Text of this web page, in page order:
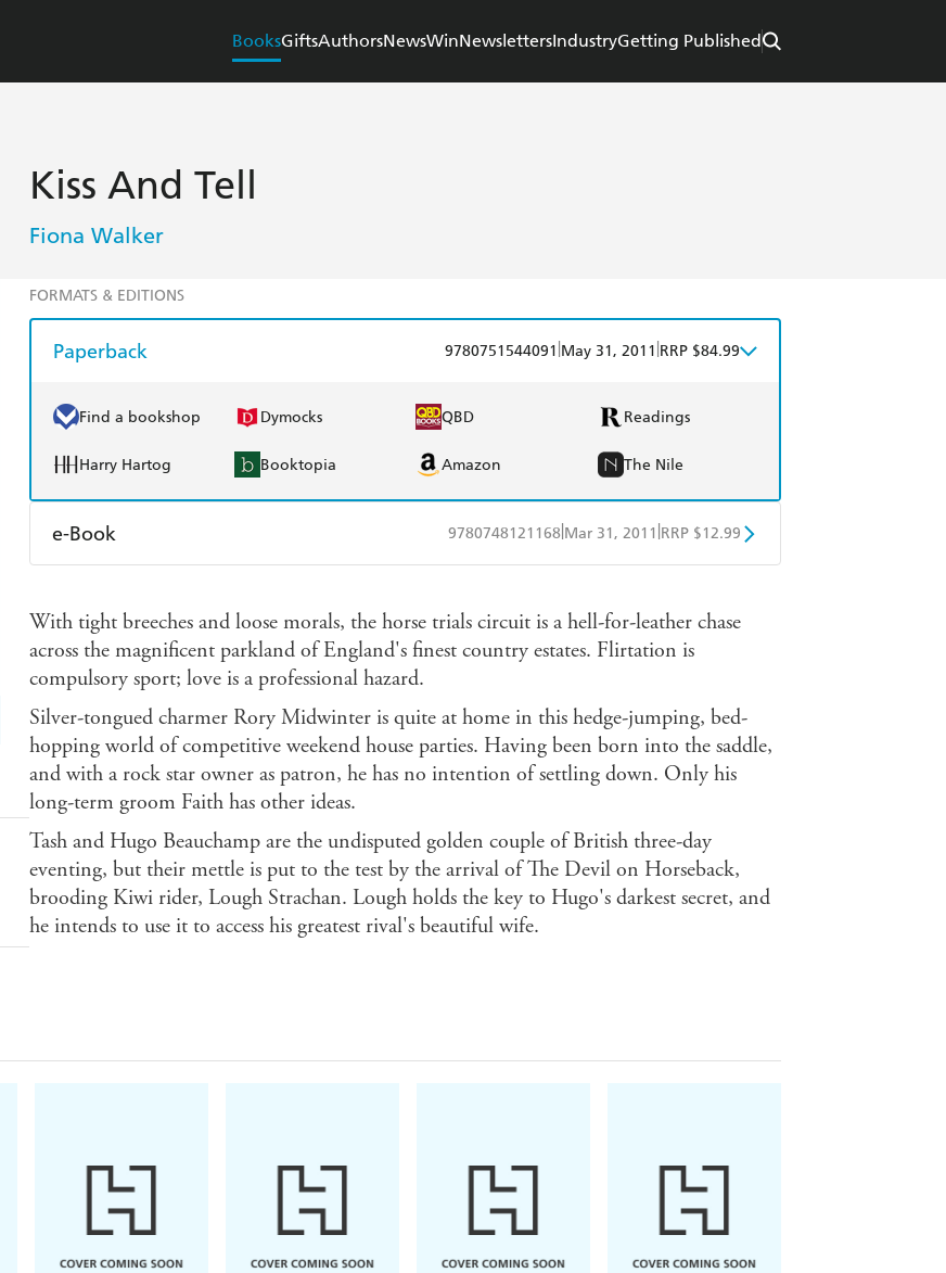
BooksGiftsAuthorsNewsWinNewslettersIndustryGetting Published
Kiss And Tell
Fiona Walker
FORMATS & EDITIONS
Paperback 9780751544091 May 31, 2011 RRP $84.99
Find a bookshop Dymocks QBD Readings
Harry Hartog Booktopia Amazon The Nile
e-Book 9780748121168 Mar 31, 2011 RRP $12.99
Ebooks.com Booktopia
With tight breeches and loose morals, the horse trials circuit is a hell-for-leather chase
across the magnificent parkland of England's finest country estates. Flirtation is
compulsory sport; love is a professional hazard.
Silver-tongued charmer Rory Midwinter is quite at home in this hedge-jumping, bed-
hopping world of competitive weekend house parties. Having been born into the saddle,
and with a rock star owner as patron, he has no intention of settling down. Only his
long-term groom Faith has other ideas.
Tash and Hugo Beauchamp are the undisputed golden couple of British three-day
eventing, but their mettle is put to the test by the arrival of The Devil on Horseback,
brooding Kiwi rider, Lough Strachan. Lough holds the key to Hugo's darkest secret, and
he intends to use it to access his greatest rival's beautiful wife.